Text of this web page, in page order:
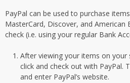
PayPal can be used to purchase
MasterCard, Discover, and American
check (i.e. using your regular Bank
After viewing your items on your
click and check out with PayPal.
and enter PayPal’s website.